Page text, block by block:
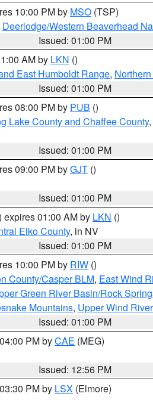
10:00 PM by MSO (TSP)
Deerlodge/Western Beaverhead
Issued: 01:00 PM
AM by LKN ()
East Humboldt Range,
Issued: 01:00 PM
08:00 PM by PUB ()
Lake County and Chaffee County,
Issued: 01:00 PM
09:00 PM byGJT ()
Issued: 01:00 PM
expires 01:00 AM by LKN ()
Elko County, in NV
Issued: 01:00 PM
10:00 PM by RIW ()
County/Casper BLM, East Wind
Green River Basin/Rock
Mountains, Upper Wind
Issued: 01:00 PM
PM byCAE (MEG)
Issued: 12:56 PM
PM by LSX (Elmore)